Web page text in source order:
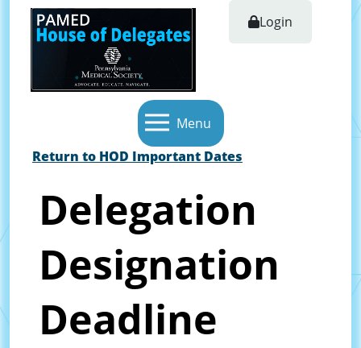
Login
Menu
Return to HOD Important Dates
Delegation
Designation
Deadline